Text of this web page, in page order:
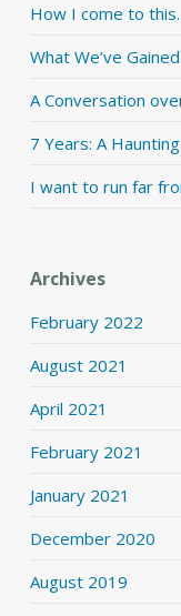
How I come to
What We’ve Gained
A Conversation
7 Years: A
I want to run far
Archives
February 2022
August 2021
April 2021
February 2021
January 2021
December 2020
August 2019